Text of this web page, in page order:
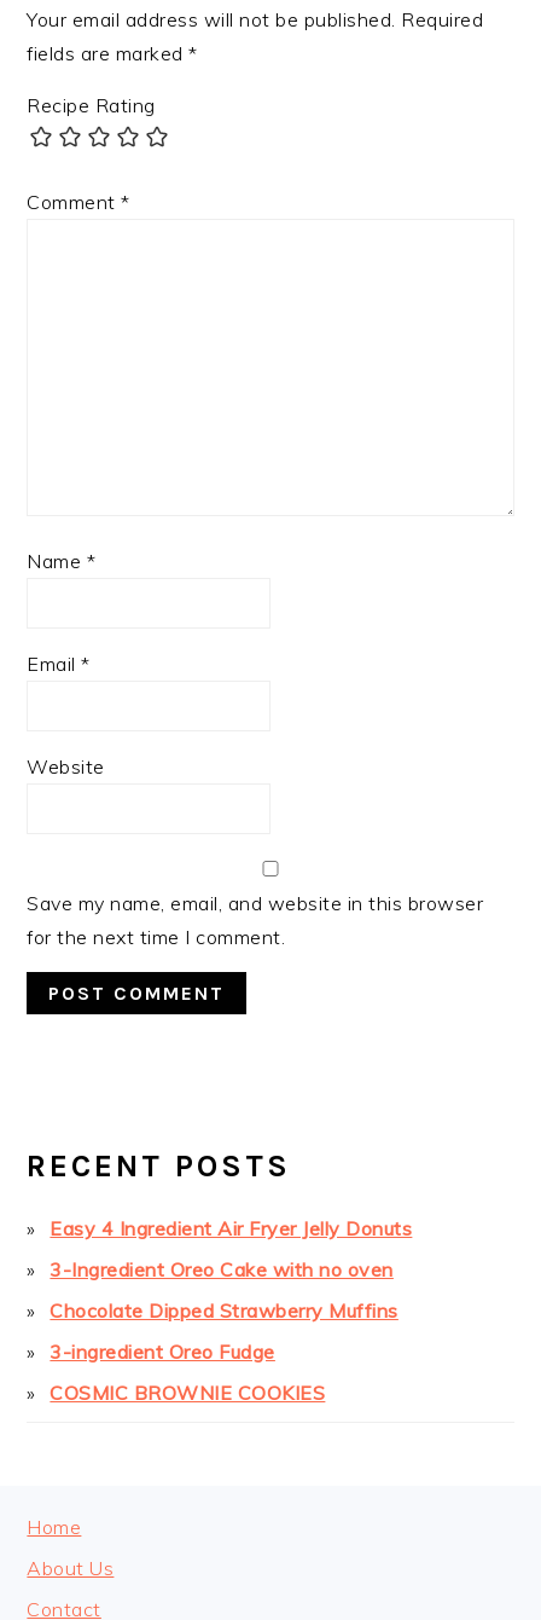
Your email address will not be published. Required
fields are marked*
Recipe Rating
Comment*
Name *
Email*
Website
Save my name, email, and website in this browser
for the next time I comment.
SIDEBAR
RECENT POSTS
Easy 4 Ingredient Air Fryer Jelly Donuts
3-Ingredient Oreo Cake with no oven
Chocolate Dipped Strawberry Muffins
3-ingredient Oreo Fudge
COSMIC BROWNIE COOKIES
FOOTER
Home
About Us
Contact